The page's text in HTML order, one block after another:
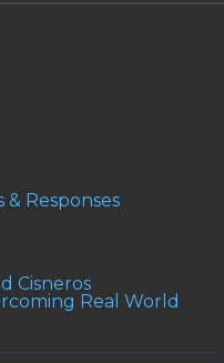
Responses
Cisneros
Real World